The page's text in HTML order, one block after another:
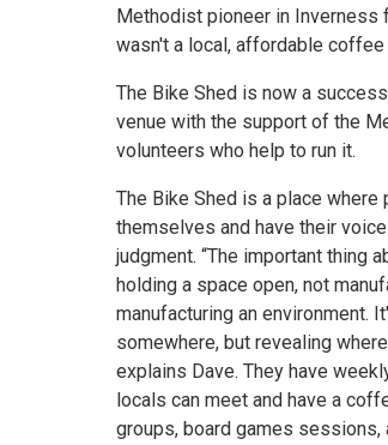
Methodist pioneer in Inverness
wasn't a local, affordable
The Bike Shed is now a
venue with the support of the
volunteers who help to run it.
The Bike Shed is a place where
themselves and have their
judgment. “The important thing
holding a space open, not
manufacturing an environment.
somewhere, but revealing
explains Dave. They have
locals can meet and have a
groups, board games sessions,